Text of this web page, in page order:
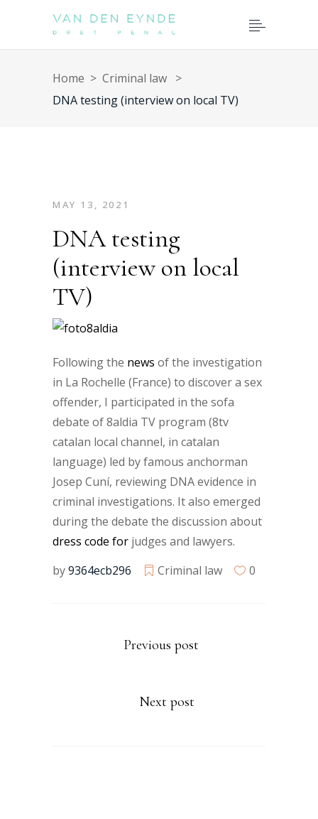
Home > Criminal law >
DNA testing (interview on local TV)
MAY 13, 2021
DNA testing
(interview on local
TV)
Following the news of the investigation
in La Rochelle (France) to discover a sex
offender, I participated in the sofa
debate of 8aldia TV program (8tv
catalan local channel, in catalan
language) led by famous anchorman
Josep Cuní, reviewing DNA evidence in
criminal investigations. It also emerged
during the debate the discussion about
dress code for judges and lawyers.
by9364ecb296 Criminal law 0
Previous post
Next post